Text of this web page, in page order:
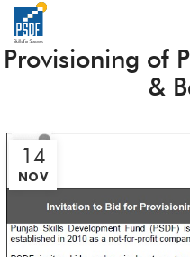
Provisioning of
&
14
NOV